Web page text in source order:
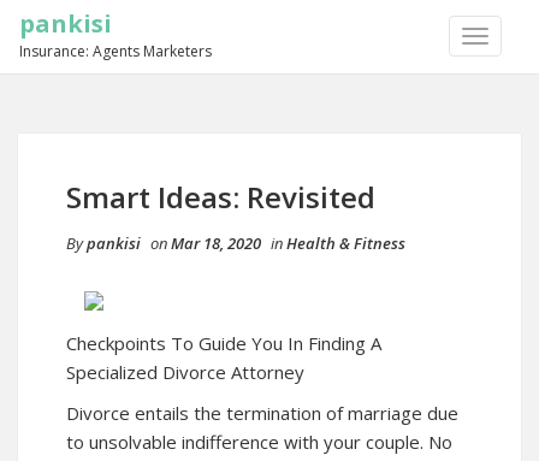
TOGGLE
pankisi
Insurance: Agents Marketers
Smart Ideas: Revisited
Bypankisi onMar 18, 2020 inHealth & Fitness
Checkpoints To Guide You In Finding A
Specialized Divorce Attorney
Divorce entails the termination of marriage due
to unsolvable indifference with your couple. No